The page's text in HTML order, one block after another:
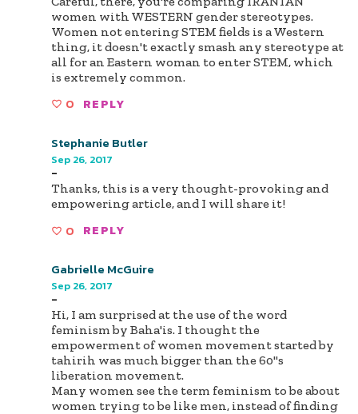
women with WESTERN gender stereotypes.
Women not entering STEM fields is a Western
thing, it doesn't exactly smash any stereotype at
all for an Eastern woman to enter STEM, which
is extremely common.
0 REPLY
Stephanie Butler
Sep 26, 2017
-
Thanks, this is a very thought-provoking and
empowering article, and I will share it!
0 REPLY
Gabrielle McGuire
Sep 26, 2017
-
Hi, I am surprised at the use of the word
feminism by Baha'is. I thought the
empowerment of women movement started by
tahirih was much bigger than the 60"s
liberation movement.
Many women see the term feminism to be about
women trying to be like men, instead of finding